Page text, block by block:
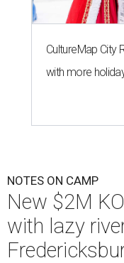
CultureMap City
with more
NOTES ON CAMP
New $2M
with lazy